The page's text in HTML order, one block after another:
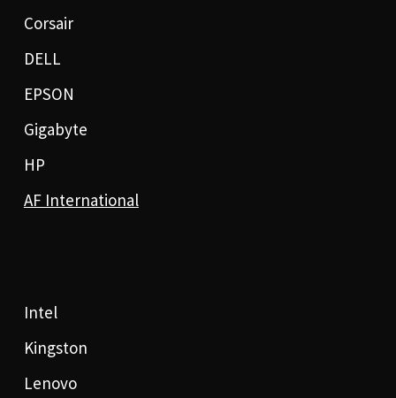
Corsair
DELL
EPSON
Gigabyte
HP
AF International
Intel
Kingston
Lenovo